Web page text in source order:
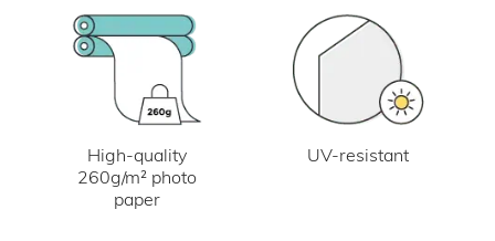
High-quality
260g/m² photo
paper
UV-resistant